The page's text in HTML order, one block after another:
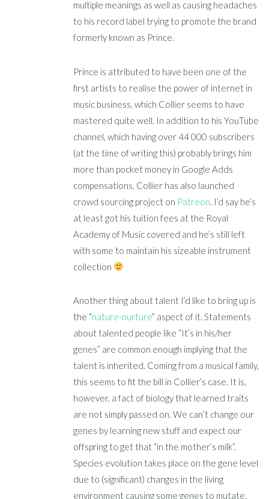
multiple meanings as well as causing headaches
to his record label trying to promote the brand
formerly known as Prince.
Prince is attributed to have been one of the
first artists to realise the power of internet in
music business, which Collier seems to have
mastered quite well. In addition to his YouTube
channel, which having over 44 000 subscribers
(at the time of writing this) probably brings him
more than pocket money in Google Adds
compensations, Collier has also launched
crowd sourcing project on Patreon . I’d say he’s
at least got his tuition fees at the Royal
Academy of Music covered and he’s still left
with some to maintain his sizeable instrument
collection
Another thing about talent I’d like to bring up is
the “nature-nurture” aspect of it. Statements
about talented people like “It’s in his/her
genes” are common enough implying that the
talent is inherited. Coming from a musical family,
this seems to fit the bill in Collier’s case. It is,
however, a fact of biology that learned traits
are not simply passed on. We can’t change our
genes by learning new stuff and expect our
offspring to get that “in the mother’s milk”.
Species evolution takes place on the gene level
due to (significant) changes in the living
environment causing some genes to mutate.